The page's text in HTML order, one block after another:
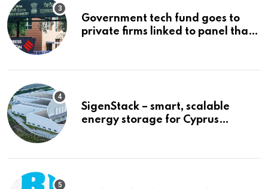
Government tech fund goes to
private firms linked to panel that
SigenStack – smart, scalable
energy storage for Cyprus